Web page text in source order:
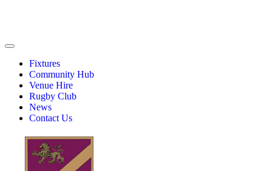
Fixtures
Community Hub
Venue Hire
Rugby Club
News
Contact Us